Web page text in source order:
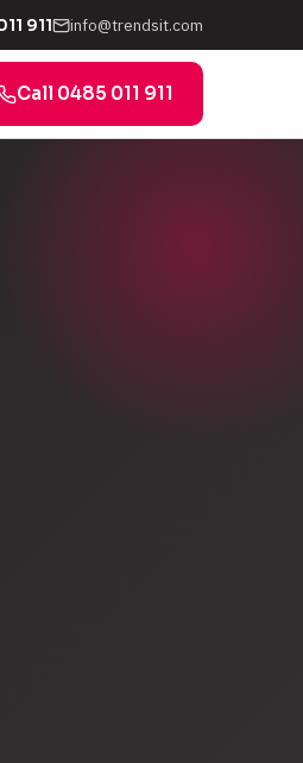
911 info@trendsit.com
Call 0485 011 911